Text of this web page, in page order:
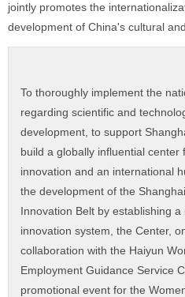
jointly promotes the
development of China's cultural
To thoroughly implement the
regarding scientific and
development, to support
build a globally influential
innovation and an international
the development of the
Innovation Belt by establishing
innovation system, the Center,
collaboration with the Haiyun
Employment Guidance Service
promotional event for the